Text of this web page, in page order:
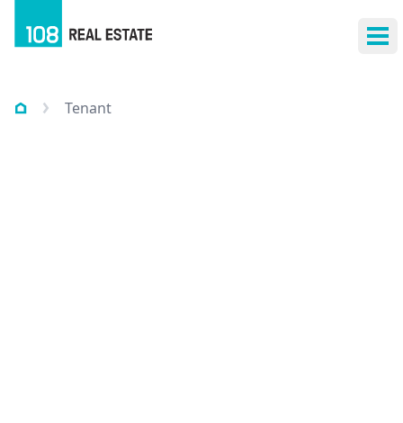
Tenant